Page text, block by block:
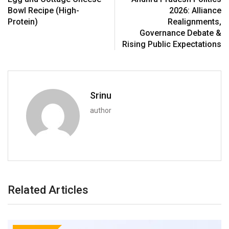
Bowl Recipe (High-
Protein)
2026: Alliance
Realignments,
Governance Debate &
Rising Public Expectations
Srinu
author
Related Articles